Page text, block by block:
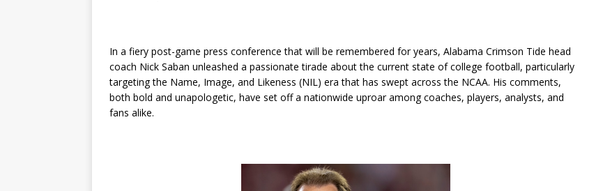
In a fiery post-game press conference that will be remembered for years, Alabama Crimson Tide head
coach Nick Saban unleashed a passionate tirade about the current state of college football, particularly
targeting the Name, Image, and Likeness (NIL) era that has swept across the NCAA. His comments,
both bold and unapologetic, have set off a nationwide uproar among coaches, players, analysts, and
fans alike.